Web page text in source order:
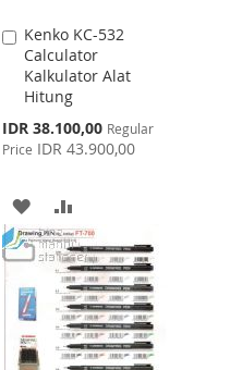
Kenko KC-532
Calculator
Kalkulator Alat
Hitung
Special
Price
IDR 38.100,00 Regular
Price IDR 43.900,00
Add
to
Cart
ADD
TO
WISH
LIST
TO
COMPARE